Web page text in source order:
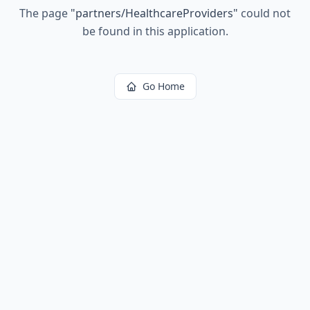
The page "partners/HealthcareProviders" could not
be found in this application.
Go Home